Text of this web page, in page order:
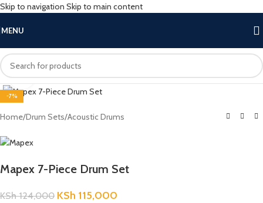
Skip to navigation Skip to main content
MENU
-7%
Click to enlarge
Home/Drum Sets/Acoustic Drums
Mapex 7-Piece Drum Set
KSh124,000 KSh 115,000